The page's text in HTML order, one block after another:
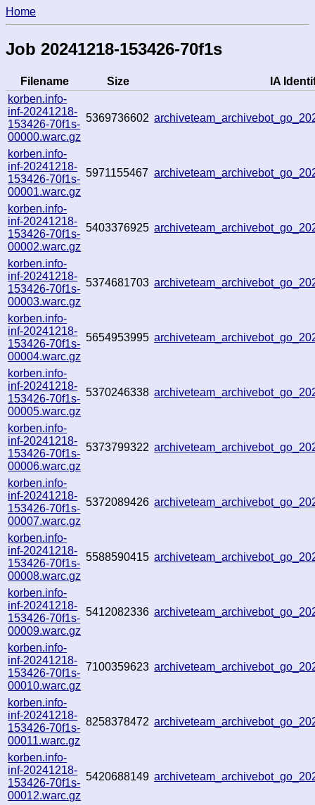
Home
Job 20241218-153426-70f1s
Filename Size
IA
korben.info-
inf-20241218-
153426-70f1s-
00000.warc.gz
5369736602
korben.info-
inf-20241218-
153426-70f1s-
00001.warc.gz
5971155467
korben.info-
inf-20241218-
153426-70f1s-
00002.warc.gz
5403376925
korben.info-
inf-20241218-
153426-70f1s-
00003.warc.gz
5374681703
korben.info-
inf-20241218-
153426-70f1s-
00004.warc.gz
5654953995
korben.info-
inf-20241218-
153426-70f1s-
00005.warc.gz
5370246338
korben.info-
inf-20241218-
153426-70f1s-
00006.warc.gz
5373799322
korben.info-
inf-20241218-
153426-70f1s-
00007.warc.gz
5372089426
korben.info-
inf-20241218-
153426-70f1s-
00008.warc.gz
5588590415
korben.info-
inf-20241218-
153426-70f1s-
00009.warc.gz
5412082336
korben.info-
inf-20241218-
153426-70f1s-
00010.warc.gz
7100359623
korben.info-
inf-20241218-
153426-70f1s-
00011.warc.gz
8258378472
korben.info-
inf-20241218-
153426-70f1s-
00012.warc.gz
5420688149